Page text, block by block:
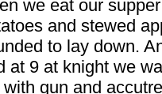
we eat our
and stewed
to lay down.
at 9 at knight we
with gun and